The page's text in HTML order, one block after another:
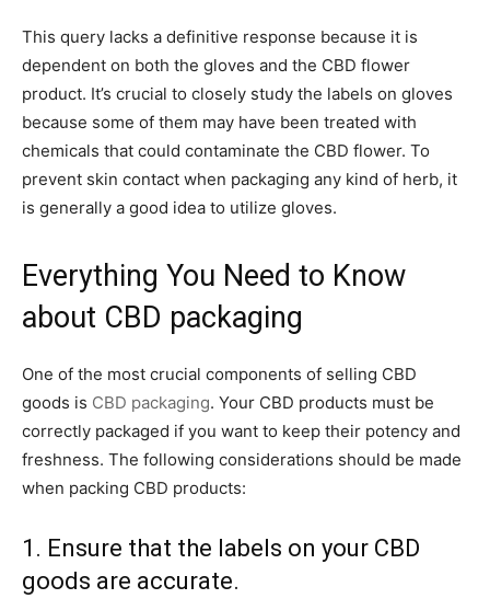
This query lacks a definitive response because it is
dependent on both the gloves and the CBD flower
product. It’s crucial to closely study the labels on gloves
because some of them may have been treated with
chemicals that could contaminate the CBD flower. To
prevent skin contact when packaging any kind of herb, it
is generally a good idea to utilize gloves.
Everything You Need to Know
about CBD packaging
One of the most crucial components of selling CBD
goods is CBD packaging. Your CBD products must be
correctly packaged if you want to keep their potency and
freshness. The following considerations should be made
when packing CBD products:
1. Ensure that the labels on your CBD
goods are accurate.